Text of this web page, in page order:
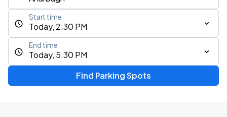
Today, 2:30 PM
Start time
Today, 5:30 PM
End time
Find Parking Spots